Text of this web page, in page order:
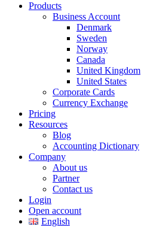
Products
Business Account
Denmark
Sweden
Norway
Canada
United Kingdom
United States
Corporate Cards
Currency Exchange
Pricing
Resources
Blog
Accounting Dictionary
Company
About us
Partner
Contact us
Login
Open account
English